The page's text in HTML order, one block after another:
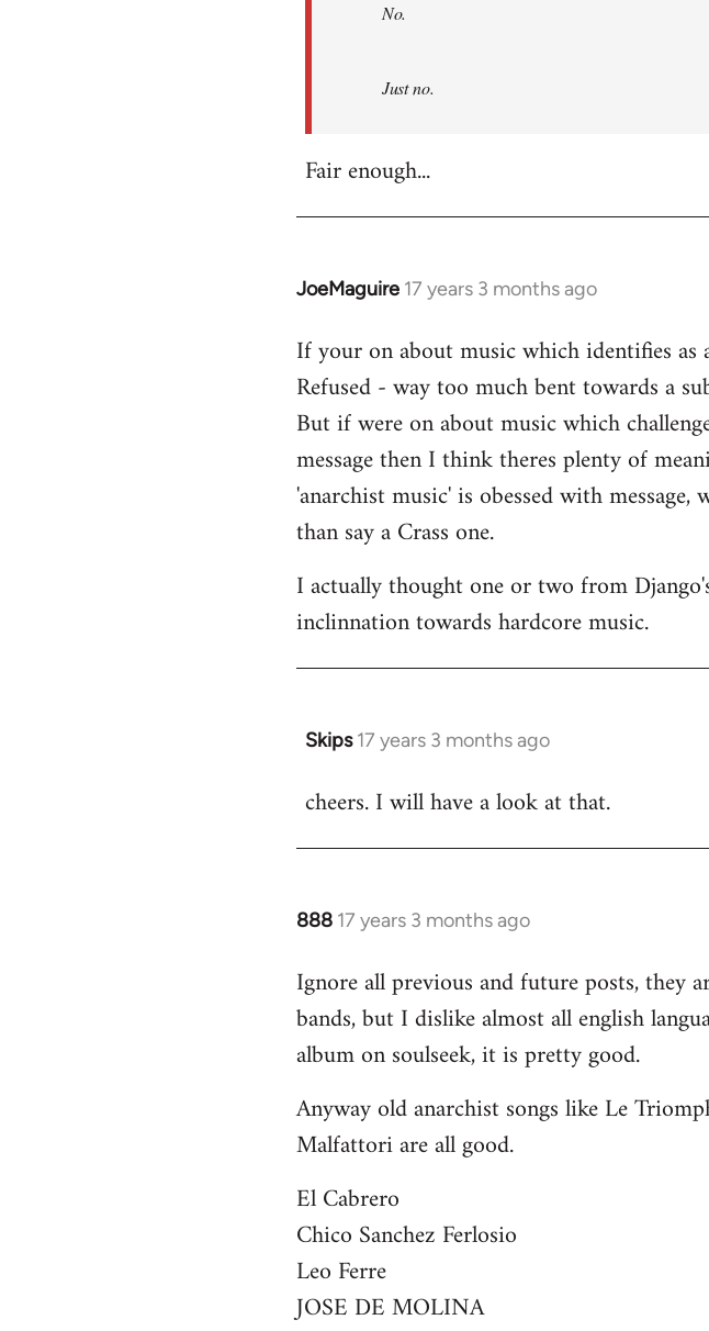
No.
Just no.
Fair enough...
JoeMaguire 17 years 3 months ago
In
to
Welcome
libcom.org
If your on about music which identifies
Refused - way too much bent towards a
But if were on about music which
message then I think theres plenty of
'anarchist music' is obessed with
than say a Crass one.
I actually thought one or two from
inclinnation towards hardcore music.
Skips 17 years 3 months ago
In
to
cheers. I will have a look at that.
888 17 years 3 months ago
In
to
Welcome
libcom.org
Ignore all previous and future posts, they
bands, but I dislike almost all english
album on soulseek, it is pretty good.
Anyway old anarchist songs like Le
Malfattori are all good.
El Cabrero
Chico Sanchez Ferlosio
Leo Ferre
JOSE DE MOLINA